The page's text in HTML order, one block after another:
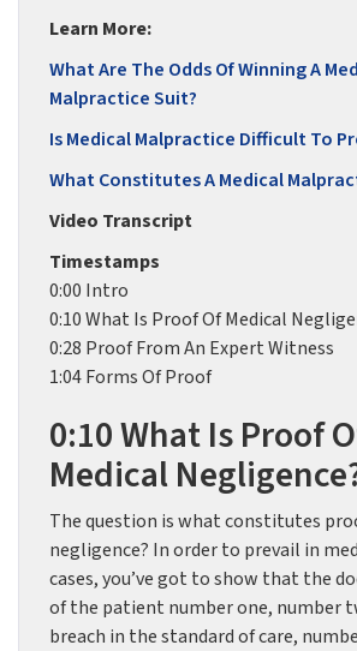
Learn More:
What Are The Odds Of Winning A
Malpractice Suit?
Is Medical Malpractice Difficult To
What Constitutes A Medical
Video Transcript
Timestamps
0:00 Intro
0:10 What Is Proof Of Medical
0:28 Proof From An Expert Witness
1:04 Forms Of Proof
0:10 What Is Proof
Medical
The question is what constitutes
negligence? In order to prevail in
cases, you’ve got to show that the
of the patient number one, number
breach in the standard of care,